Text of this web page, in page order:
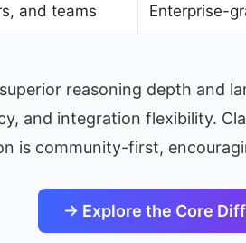
and teams Enterprise-
reasoning depth and
and integration flexibility.
is community-first,
→ Explore the Core